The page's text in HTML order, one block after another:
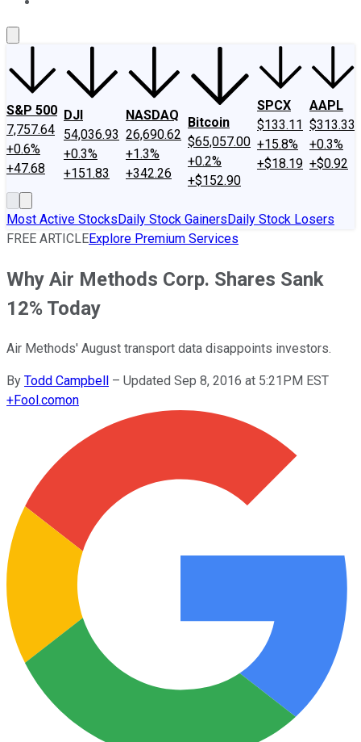
S&P 500
7,757.64
+0.6%
+47.68
DJI
54,036.93
+0.3%
+151.83
NASDAQ
26,690.62
+1.3%
+342.26
Bitcoin
$65,057.00
+0.2%
+$152.90
SPCX
$133.11
+15.8%
+$18.19
AAPL
$313.33
+0.3%
+$0.92
Most Active StocksDaily Stock GainersDaily Stock Losers
FREE ARTICLEExplore Premium Services
Why Air Methods Corp. Shares Sank
12% Today
Air Methods' August transport data disappoints investors.
By Todd Campbell – Updated Sep 8, 2016 at 5:21PM EST
+Fool.comon